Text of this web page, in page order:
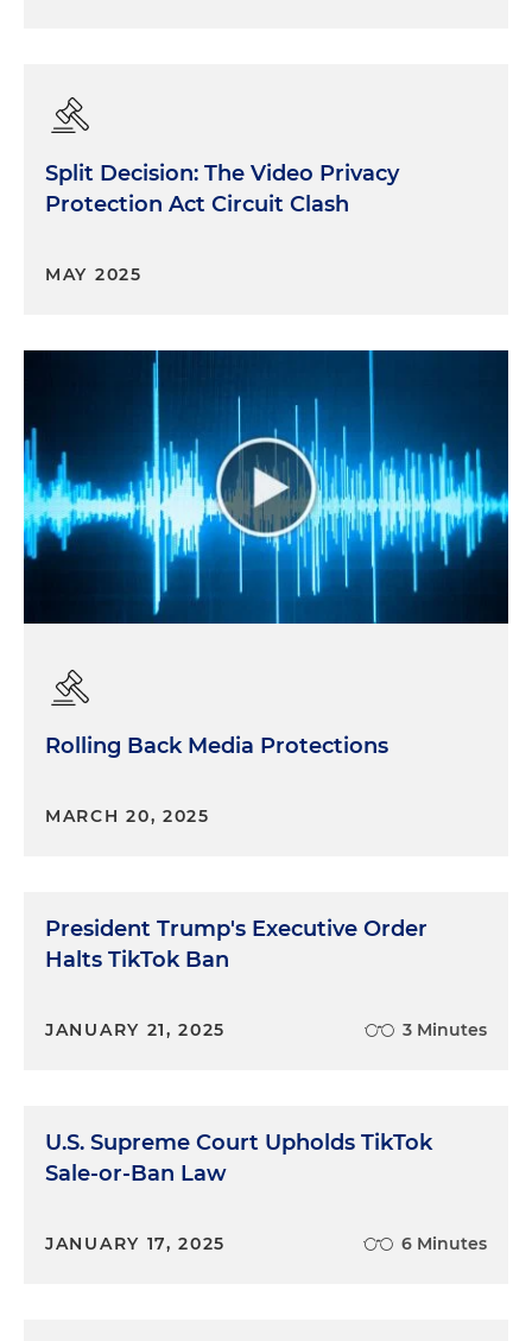
Split Decision: The Video Privacy
Protection Act Circuit Clash
MAY 2025
Rolling Back Media Protections
MARCH 20, 2025
President Trump's Executive Order
Halts TikTok Ban
JANUARY 21, 2025 3 Minutes
U.S. Supreme Court Upholds TikTok
Sale-or-Ban Law
JANUARY 17, 2025 6 Minutes